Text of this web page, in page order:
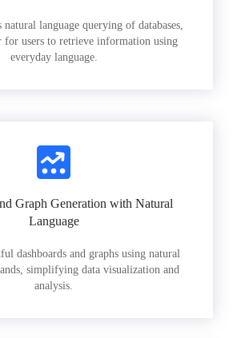
language querying of databases,
for users to retrieve information using
everyday language.
Graph Generation with Natural
Language
dashboards and graphs using natural
simplifying data visualization and
analysis.